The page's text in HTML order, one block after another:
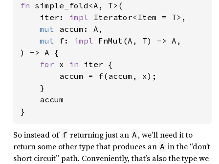
fn simple_fold<A, T>(
    iter:
impl Iterator<Item = T>,
mut accum: A,
mut f: impl FnMut(A, T) -> A,
) -> A {
for x in iter {
        accum = f(accum, x);
    }
    accum
}
So instead of f returning just an A , we’ll need it to
return some other type that produces an A in the “don’t
short circuit” path. Conveniently, that’s also the type we